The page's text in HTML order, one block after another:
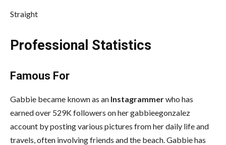
Straight
Professional Statistics
Famous For
Gabbie became known as an Instagrammerwho has
earned over 529K followers on her gabbieegonzalez
account by posting various pictures from her daily life and
travels, often involving friends and the beach. Gabbie has